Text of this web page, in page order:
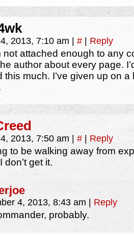
2013, 7:10 am # Reply
not attached enough to any
author about every page.
this much. I’ve given up on
2013, 7:50 am # Reply
to be walking away from
get it.
4, 2013, 8:43 am Reply
probably.